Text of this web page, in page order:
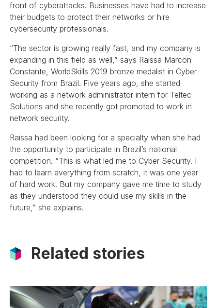
front of cyberattacks. Businesses have had to increase
their budgets to protect their networks or hire
cybersecurity professionals.
“The sector is growing really fast, and my company is
expanding in this field as well,” says Raissa Marcon
Constante, WorldSkills 2019 bronze medalist in Cyber
Security from Brazil. Five years ago, she started
working as a network administrator intern for Teltec
Solutions and she recently got promoted to work in
network security.
Raissa had been looking for a specialty when she had
the opportunity to participate in Brazil’s national
competition. “This is what led me to Cyber Security. I
had to learn everything from scratch, it was one year
of hard work. But my company gave me time to study
as they understood they could use my skills in the
future,” she explains.
Related stories